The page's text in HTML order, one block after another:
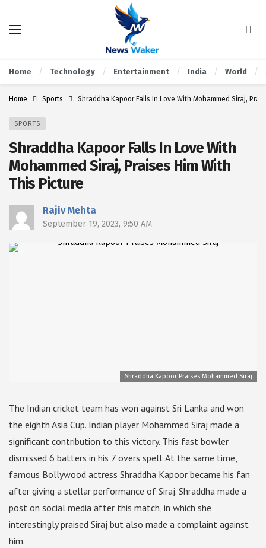
Home Technology Entertainment India World
Home Sports Shraddha Kapoor Falls In Love With Mohammed Siraj,
SPORTS
Shraddha Kapoor Falls In Love With
Mohammed Siraj, Praises Him With
This Picture
Rajiv Mehta
September 19, 2023, 9:50 AM
Shraddha Kapoor Praises Mohammed Siraj
The Indian cricket team has won against Sri Lanka and won
the eighth Asia Cup. Indian player Mohammed Siraj made a
significant contribution to this victory. This fast bowler
dismissed 6 batters in his 7 overs spell. At the same time,
famous Bollywood actress Shraddha Kapoor became his fan
after giving a stellar performance of Siraj. Shraddha made a
post on social media after this match, in which she
interestingly praised Siraj but also made a complaint against
him.